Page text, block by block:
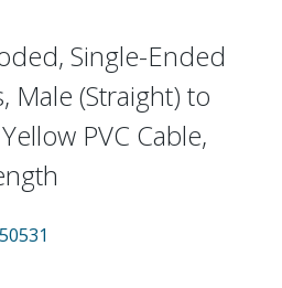
Single-Ended
Male (Straight) to
PVC Cable,